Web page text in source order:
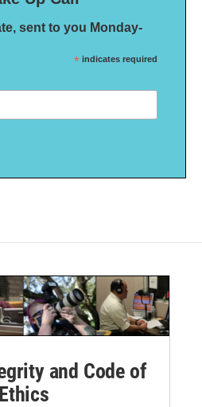
sent to you Monday-
* indicates required
and Code of
Ethics